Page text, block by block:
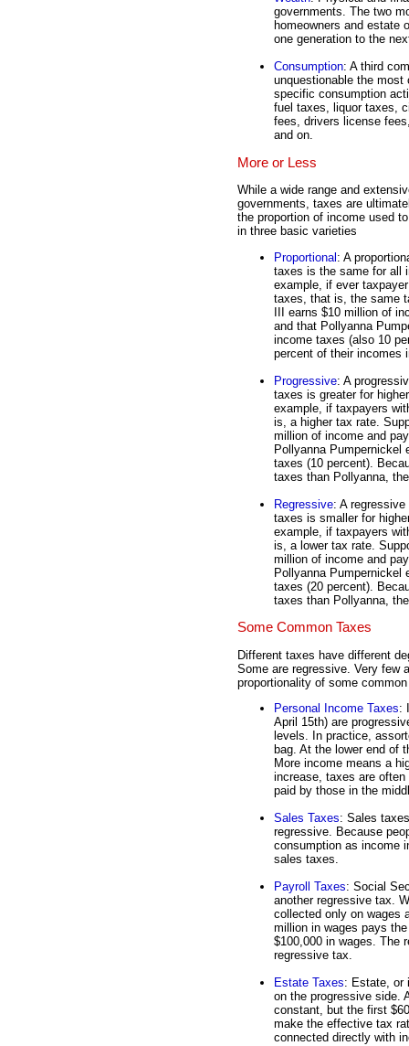
governments. The two
homeowners and estate
one generation to the
Consumption: A third
unquestionable the most
specific consumption
fuel taxes, liquor taxes,
fees, drivers license
and on.
More or Less
While a wide range and
governments, taxes are
the proportion of income used
in three basic varieties
Proportional: A
taxes is the same for all
example, if ever
taxes, that is, the same
III earns $10 million of
and that Pollyanna
income taxes (also 10
percent of their incomes
Progressive: A
taxes is greater for
example, if taxpayers
is, a higher tax rate.
million of income and
Pollyanna Pumpernickel
taxes (10 percent).
taxes than Pollyanna,
Regressive: A
taxes is smaller for
example, if taxpayers
is, a lower tax rate.
million of income and
Pollyanna Pumpernickel
taxes (20 percent).
taxes than Pollyanna,
Some Common Taxes
Different taxes have different
Some are regressive. Very few
proportionality of some
Personal Income Taxes:
April 15th) are
levels. In practice,
bag. At the lower end of
More income means a
increase, taxes are
paid by those in the
Sales Taxes: Sales
regressive. Because
consumption as income
sales taxes.
Payroll Taxes: Social
another regressive tax.
collected only on wages
million in wages pays
$100,000 in wages. The
regressive tax.
Estate Taxes: Estate, or
on the progressive side.
constant, but the first
make the effective tax
connected directly with